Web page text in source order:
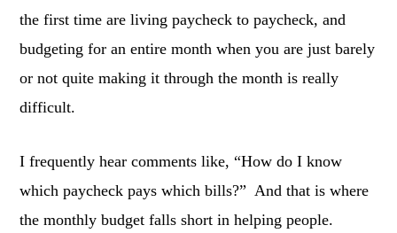
the first time are living paycheck to paycheck, and
budgeting for an entire month when you are just barely
or not quite making it through the month is really
difficult.
I frequently hear comments like, “How do I know
which paycheck pays which bills?” And that is where
the monthly budget falls short in helping people.